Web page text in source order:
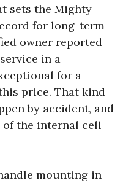
sets the Mighty
for long-term
owner reported
in a
for a
price. That kind
by accident, and
the internal cell
mounting in